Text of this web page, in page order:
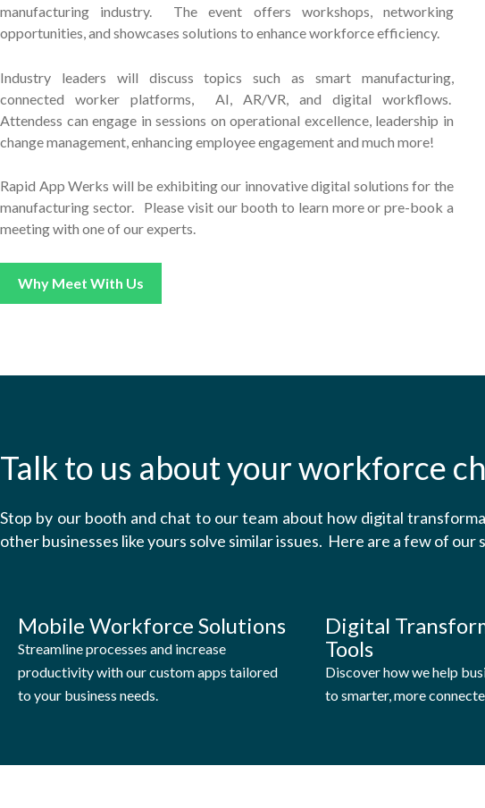
manufacturing industry. The event offers workshops, networking
opportunities, and showcases solutions to enhance workforce efficiency.
Industry leaders will discuss topics such as smart manufacturing,
connected worker platforms, AI, AR/VR, and digital workflows.
Attendess can engage in sessions on operational excellence, leadership in
change management, enhancing employee engagement and much more!
Rapid App Werks will be exhibiting our innovative digital solutions for the
manufacturing sector. Please visit our booth to learn more or pre-book a
meeting with one of our experts.
Why Meet With Us
Talk to us about your workforce
Stop by our booth and chat to our team about how digital
other businesses like yours solve similar issues. Here are a few of our
Mobile Workforce Solutions
Streamline processes and increase
productivity with our custom apps tailored
to your business needs.
Digital
Tools
Discover how we help
to smarter, more